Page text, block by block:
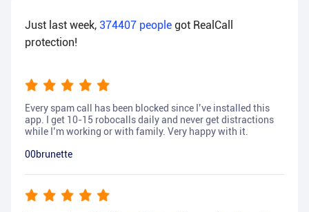
Just last week, 374407 people got RealCall
protection!
Every spam call has been blocked since I’ve installed this
app. I get 10-15 robocalls daily and never get distractions
while I’m working or with family. Very happy with it.
00brunette